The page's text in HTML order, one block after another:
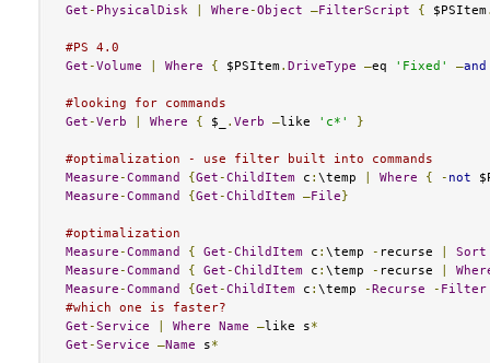
Get- PhysicalDisk Where-Object –FilterScript { $PSItem
#PS 4.0
Get-Volume Where { $PSItem. DriveType –eq 'Fixed' –and
#looking for commands
Get-Verb Where { $_ . Verb –like 'c*' }
#optimalization - use filter built into commands
Measure-Command {Get-ChildItem c : \temp Where { - not
Measure-Command {Get-ChildItem –File}
#optimalization
Measure-Command { Get-ChildItem c : \temp - recurse
Sort
Measure-Command { Get-ChildItem c : \temp - recurse
Measure-Command {Get-ChildItem c : \temp -Recurse - Filter
#which one is faster?
Get-Service Where Name –like s*
Get-Service –Name s*